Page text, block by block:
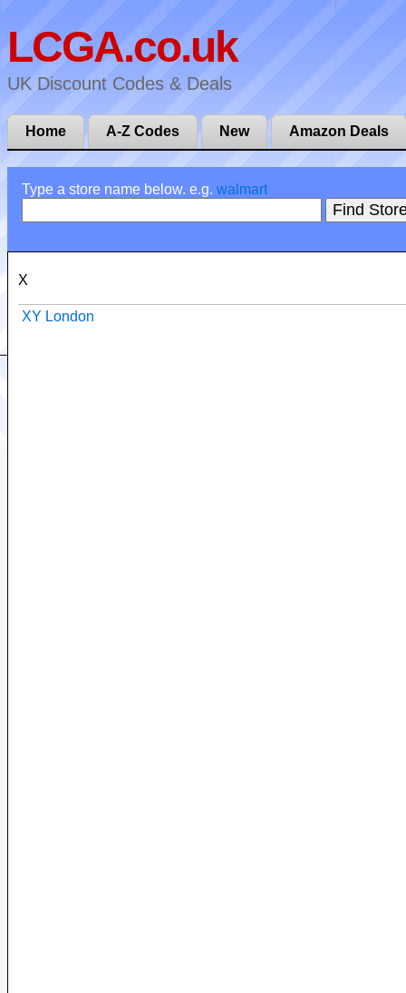
LCGA.co.uk
UK Discount Codes & Deals
Home A-Z Codes New Amazon Deals
Type a store name below. e.g. walmart
X
XY London